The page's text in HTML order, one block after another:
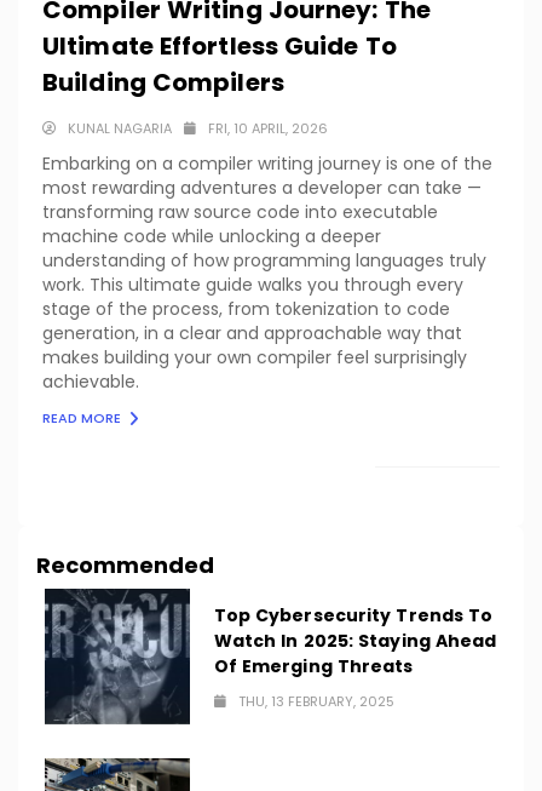
Compiler Writing Journey: The
Ultimate Effortless Guide To
Building Compilers
KUNAL NAGARIA FRI, 10 APRIL, 2026
Embarking on a compiler writing journey is one of the
most rewarding adventures a developer can take —
transforming raw source code into executable
machine code while unlocking a deeper
understanding of how programming languages truly
work. This ultimate guide walks you through every
stage of the process, from tokenization to code
generation, in a clear and approachable way that
makes building your own compiler feel surprisingly
achievable.
READ MORE
Recommended
Top Cybersecurity Trends To
Watch In 2025: Staying Ahead
Of Emerging Threats
THU, 13 FEBRUARY, 2025